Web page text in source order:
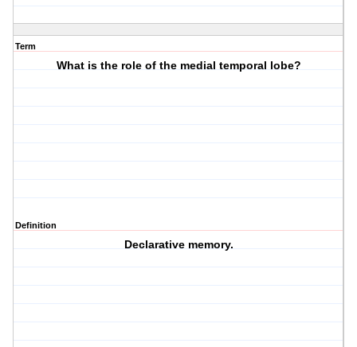
Term
What is the role of the medial temporal lobe?
Definition
Declarative memory.